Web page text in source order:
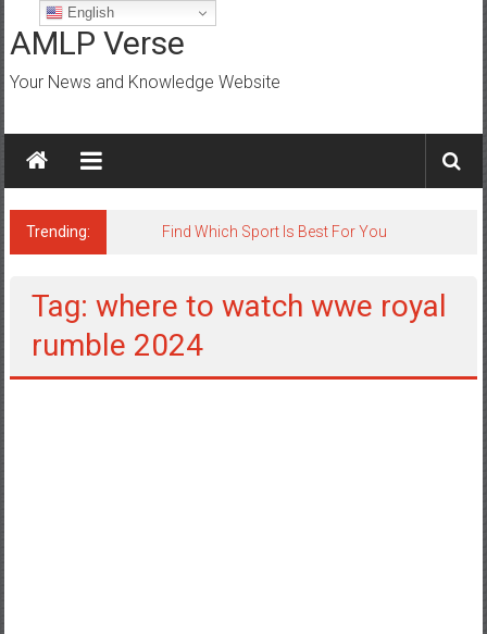
to
content
AMLP Verse
Your News and Knowledge Website
Trending: Jobs for All Mumbai
Tag: where to watch wwe royal
rumble 2024
English